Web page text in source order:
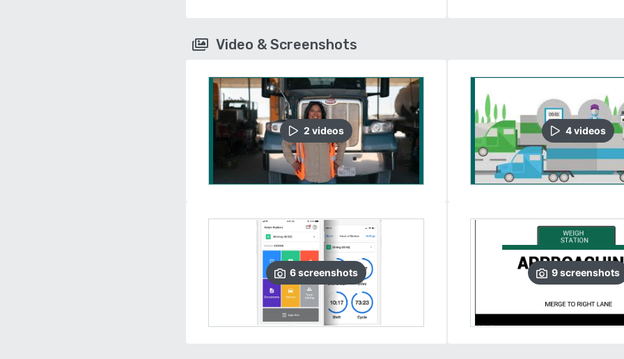
Video & Screenshots
2 videos
6screenshots
4videos
9screenshots